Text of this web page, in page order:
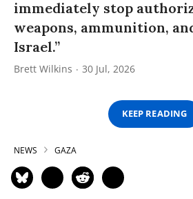
immediately stop
weapons, ammunition,
Israel.”
Brett Wilkins 30 Jul, 2026
KEEP READING
NEWS GAZA